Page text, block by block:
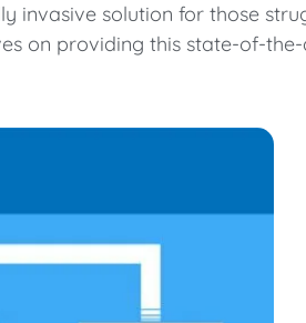
solution for those
on providing this state-of-